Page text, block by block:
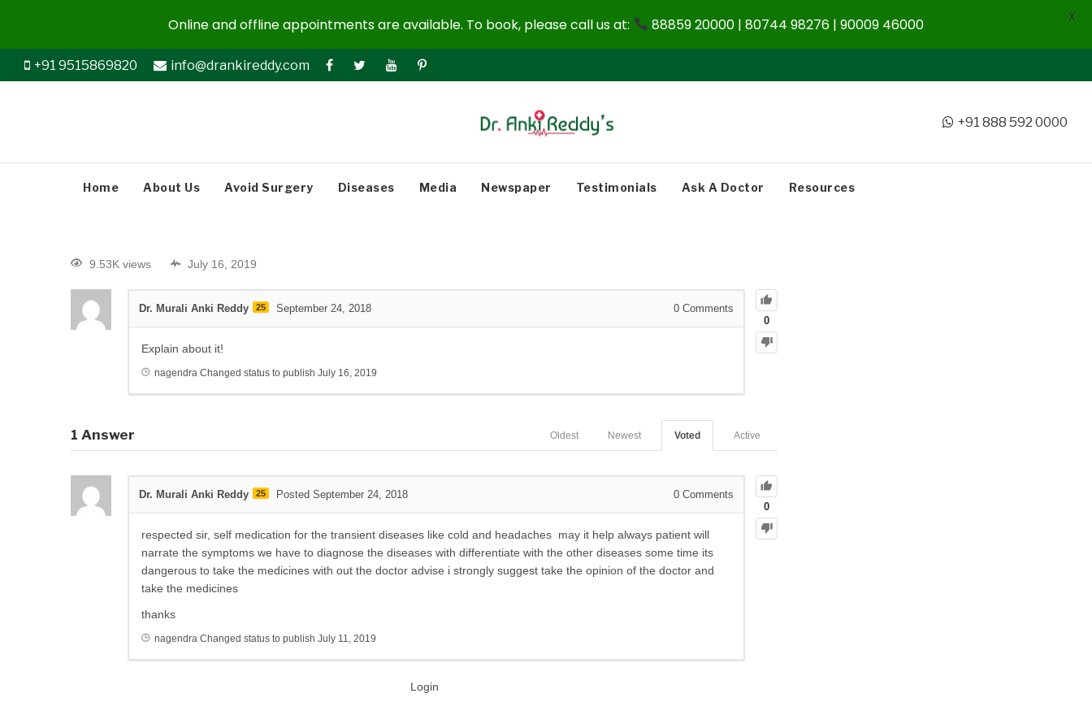
+91 9515869820 info@drankireddy.com
+91 888 592 0000
Home About Us Avoid Surgery Diseases Media Newspaper Testimonials Ask A Doctor Resources
9.53K views July 16, 2019
0
Dr. Murali Anki Reddy 25 September 24, 2018 0 Comments
Explain about it!
nagendra Changed status to publish July 16, 2019
1 Answer Active
Voted
Newest
Oldest
0
Dr. Murali Anki Reddy 25 Posted September 24, 2018 0 Comments
respected sir, self medication for the transient diseases like cold and headaches may it help always patient will
narrate the symptoms we have to diagnose the diseases with differentiate with the other diseases some time its
dangerous to take the medicines with out the doctor advise i strongly suggest take the opinion of the doctor and
take the medicines
thanks
nagendra Changed status to publish July 11, 2019
Login
Online and offline appointments are available. To book, please call us at: 88859 20000 | 80744 98276 | 90009 46000 X